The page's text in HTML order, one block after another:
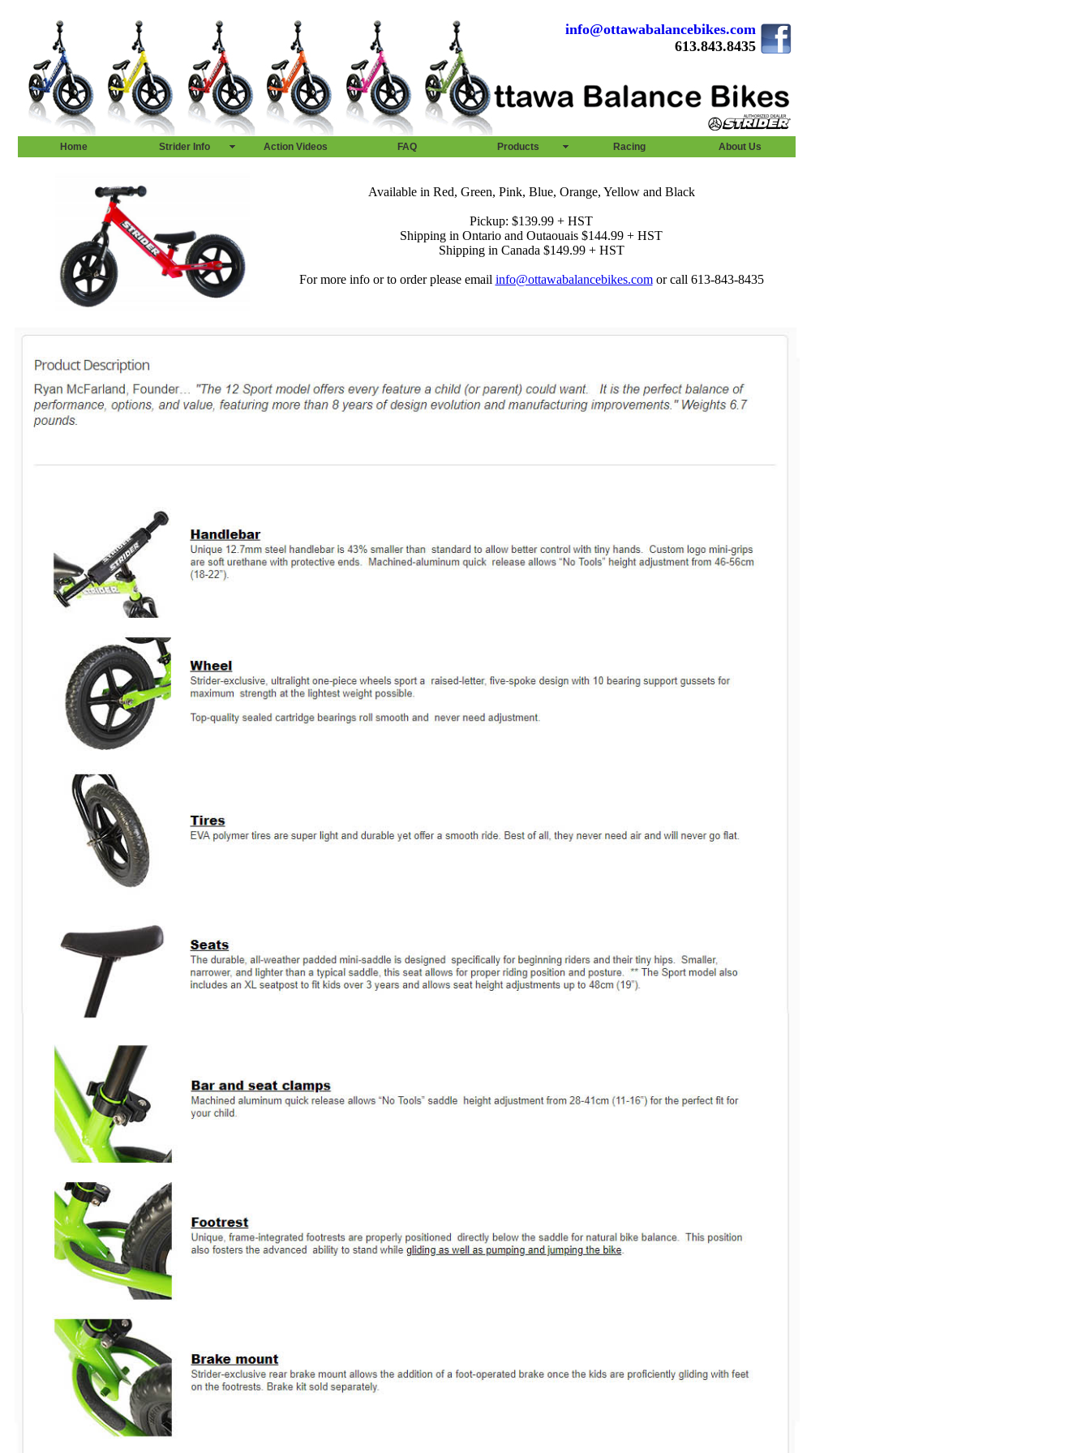
info@ottawabalancebikes.com
613.843.8435
Home Strider Info Action Videos FAQ Products Racing About Us
Available in Red, Green, Pink, Blue, Orange, Yellow and Black
Pickup: $139.99 + HST
Shipping in Ontario and Outaouais $144.99 + HST
Shipping in Canada $149.99 + HST
For more info or to order please email info@ottawabalancebikes.comor call 613-843-8435